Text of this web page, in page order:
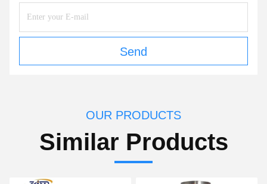
Send
OUR PRODUCTS
Similar Products